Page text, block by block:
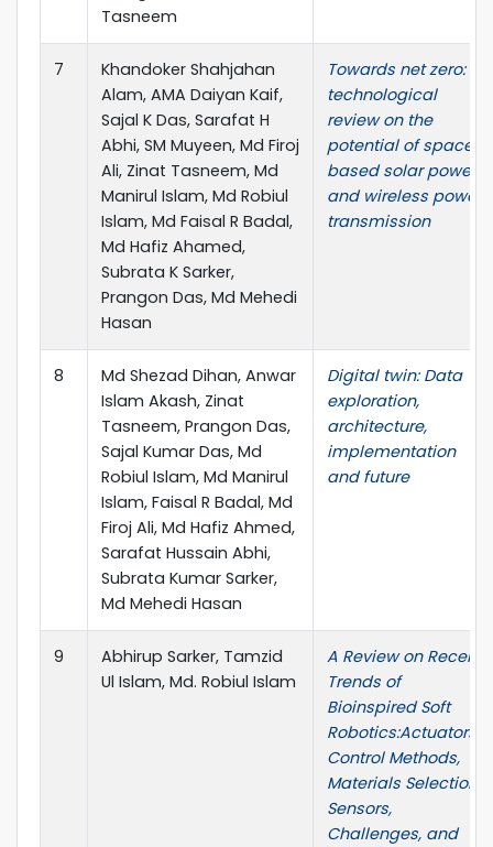
Tasneem
7
Khandoker Shahjahan
Alam, AMA Daiyan Kaif,
Sajal K Das, Sarafat H
Abhi, SM Muyeen, Md Firoj
Ali, Zinat Tasneem, Md
Manirul Islam, Md Robiul
Islam, Md Faisal R Badal,
Md Hafiz Ahamed,
Subrata K Sarker,
Prangon Das, Md Mehedi
Hasan
Towards net zero: A
technological
review on the
potential of space-
based solar power
and wireless power
transmission
8
Md Shezad Dihan, Anwar
Islam Akash, Zinat
Tasneem, Prangon Das,
Sajal Kumar Das, Md
Robiul Islam, Md Manirul
Islam, Faisal R Badal, Md
Firoj Ali, Md Hafiz Ahmed,
Sarafat Hussain Abhi,
Subrata Kumar Sarker,
Md Mehedi Hasan
Digital twin: Data
exploration,
architecture,
implementation
and future
9
Abhirup Sarker, Tamzid
Ul Islam, Md. Robiul Islam
A Review on Recent
Trends of
Bioinspired Soft
Robotics:Actuators,
Control Methods,
Materials Selection,
Sensors,
Challenges, and